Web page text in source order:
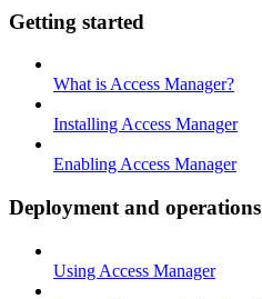
Getting started
What is Access Manager?
Installing Access Manager
Enabling Access Manager
Deployment and operations
Using Access Manager